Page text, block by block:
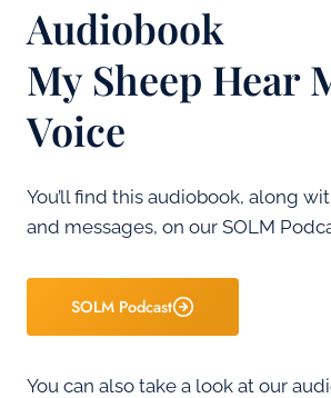
Audiobook
My Sheep Hear
Voice
You’ll find this audiobook, along
and messages, on our SOLM
SOLM Podcast
You can also take a look at our